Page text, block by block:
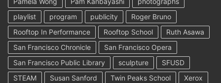
playlist
program publicity
Roger Bruno
Rooftop In Performance
Rooftop School
Ruth Asawa
San Francisco Chronicle
San Francisco Opera
San Francisco Public Library
sculpture
SFUSD
STEAM
Susan Sanford Twin Peaks School Xerox